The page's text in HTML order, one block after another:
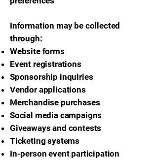
Information may be collected
through:
Website forms
Event registrations
Sponsorship inquiries
Vendor applications
Merchandise purchases
Social media campaigns
Giveaways and contests
Ticketing systems
In-person event participation